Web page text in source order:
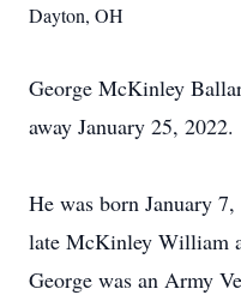
Dayton, OH
George McKinley
away January 25, 2022.
He was born January
late McKinley William
George was an Army